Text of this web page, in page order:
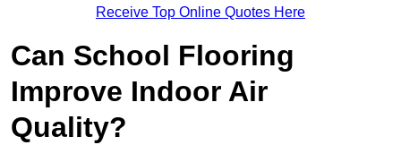
Receive Top Online Quotes Here
Can School Flooring
Improve Indoor Air
Quality?